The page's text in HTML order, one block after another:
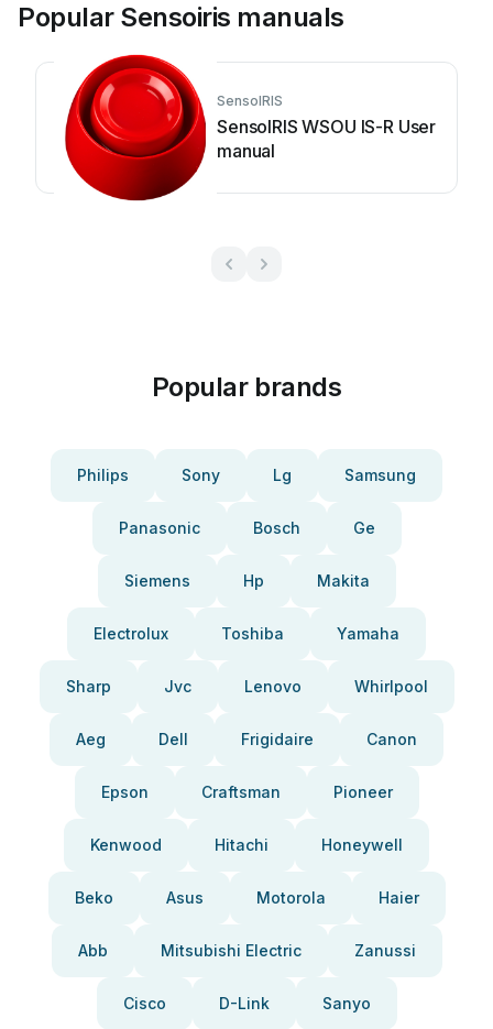
Popular Sensoiris manuals
SensoIRIS
SensoIRIS WSOU IS-R User
manual
Popular brands
Philips Sony Lg Samsung
Panasonic Bosch Ge
Siemens Hp Makita
Electrolux Toshiba Yamaha
Sharp Jvc Lenovo Whirlpool
Aeg Dell Frigidaire Canon
Epson Craftsman Pioneer
Kenwood Hitachi Honeywell
Beko Asus Motorola Haier
Abb Mitsubishi Electric Zanussi
Cisco D-Link Sanyo